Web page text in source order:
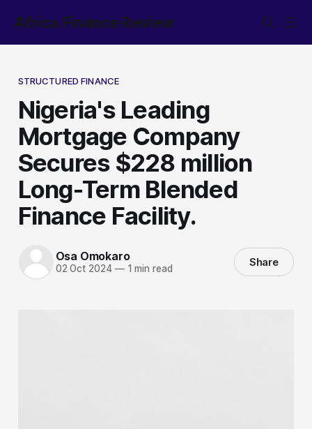
Africa Finance Review
STRUCTURED FINANCE
Nigeria's Leading
Mortgage Company
Secures $228 million
Long-Term Blended
Finance Facility.
Osa Omokaro
02 Oct 2024 —1 min read Share